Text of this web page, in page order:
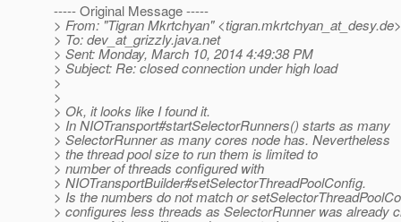
----- Original Message -----
> From: "Tigran Mkrtchyan" <tigran.mkrtchyan_at_desy.de>
> To: dev_at_grizzly.java.net
> Sent: Monday, March 10, 2014 4:49:38 PM
> Subject: Re: closed connection under high load
>
>
> Ok, it looks like I found it.
> In NIOTransport#startSelectorRunners() starts as many
> SelectorRunner as many cores node has. Nevertheless
> the thread pool size to run them is limited to
> number of threads configured with
> NIOTransportBuilder#setSelectorThreadPoolConfig.
> Is the numbers do not match or
> configures less threads as SelectorRunner was already